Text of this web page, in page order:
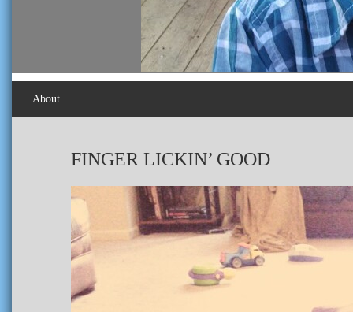
About
FINGER LICKIN’ GOOD